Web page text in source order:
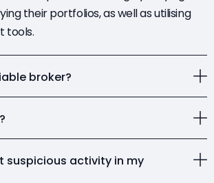
their portfolios, as well as utilising
tools.
broker?
suspicious activity in my